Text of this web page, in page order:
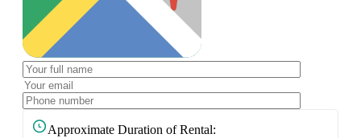
Approximate Duration of Rental: